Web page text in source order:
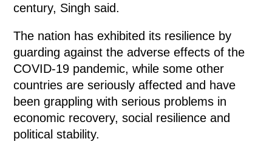
century, Singh said.
The nation has exhibited its resilience by
guarding against the adverse effects of the
COVID-19 pandemic, while some other
countries are seriously affected and have
been grappling with serious problems in
economic recovery, social resilience and
political stability.